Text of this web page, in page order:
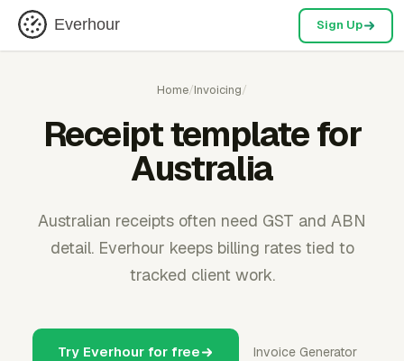
Everhour Sign Up
Home/Invoicing/
Receipt template for
Australia
Australian receipts often need GST and ABN
detail. Everhour keeps billing rates tied to
tracked client work.
Try Everhour for free Invoice Generator